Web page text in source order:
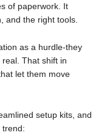
of paperwork. It
and the right tools.
as a hurdle-they
That shift in
let them move
setup kits, and
trend: